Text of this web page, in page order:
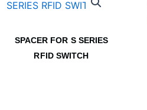
SPACER FOR S SERIES
RFID SWITCH